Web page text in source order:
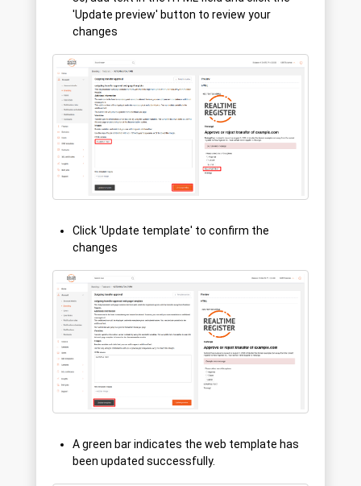
'Update preview' button to review your
changes
Click 'Update template' to confirm the
changes
A green bar indicates the web template has
been updated successfully.